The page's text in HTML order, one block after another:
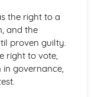
and make a
organisations?
press?
underpin British
the right to a
and the
proven guilty.
right to vote,
governance,